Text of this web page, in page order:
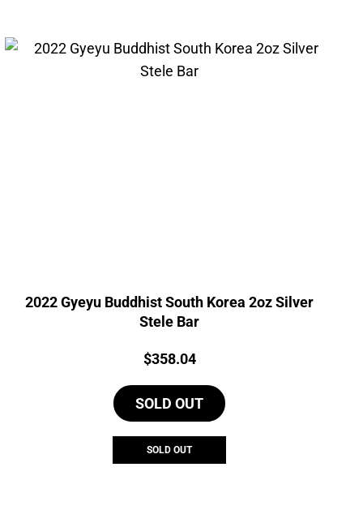
2022 Gyeyu Buddhist South Korea 2oz Silver
Stele Bar
Price:
$358.04
SOLD OUT
SOLD OUT